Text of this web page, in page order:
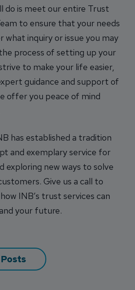
do is meet our entire Trust
to ensure that your needs
inquiry or issue you may
process of setting up your
to make your life easier,
guidance and support of
offer you peace of mind
has established a tradition
and exemplary service for
exploring new ways to solve
Give us a call to
INB’s trust services can
your future.